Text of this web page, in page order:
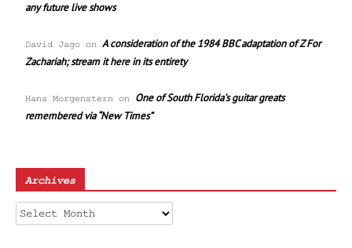
any future live shows
David Jago on A consideration of the 1984 BBC adaptation of Z For
Zachariah; stream it here in its entirety
Hans Morgenstern on One of South Florida’s guitar greats
remembered via “New Times”
Archives
Archives